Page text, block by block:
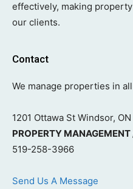
effectively, making
our clients.
Contact
We manage properties in
1201 Ottawa St Windsor,
PROPERTY
519-258-3966
Send Us A Message